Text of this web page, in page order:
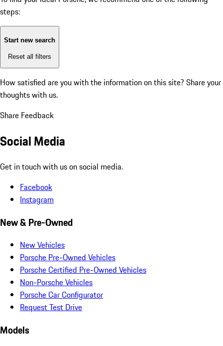
steps:
Start new search
Reset all filters
How satisfied are you with the information on this site? Share your
thoughts with us.
Share Feedback
Social Media
Get in touch with us on social media.
Facebook
Instagram
New & Pre-Owned
New Vehicles
Porsche Pre-Owned Vehicles
Porsche Certified Pre-Owned Vehicles
Non-Porsche Vehicles
Porsche Car Configurator
Request Test Drive
Models